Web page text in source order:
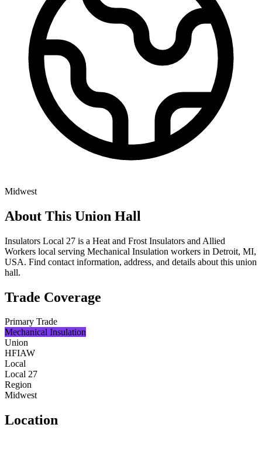
Midwest
About This Union Hall
Insulators Local 27 is a Heat and Frost Insulators and Allied
Workers local serving Mechanical Insulation workers in Detroit, MI,
USA. Find contact information, address, and details about this union
hall.
Trade Coverage
Primary Trade
Mechanical Insulation
Union
HFIAW
Local
Local 27
Region
Midwest
Location